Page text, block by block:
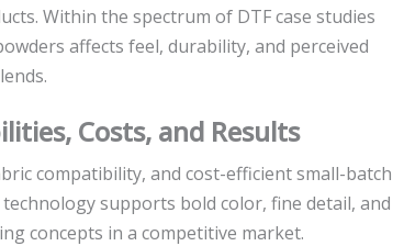
Within the spectrum of DTF case studies
affects feel, durability, and perceived
Costs, and Results
compatibility, and cost-efficient small-batch
supports bold color, fine detail, and
concepts in a competitive market.